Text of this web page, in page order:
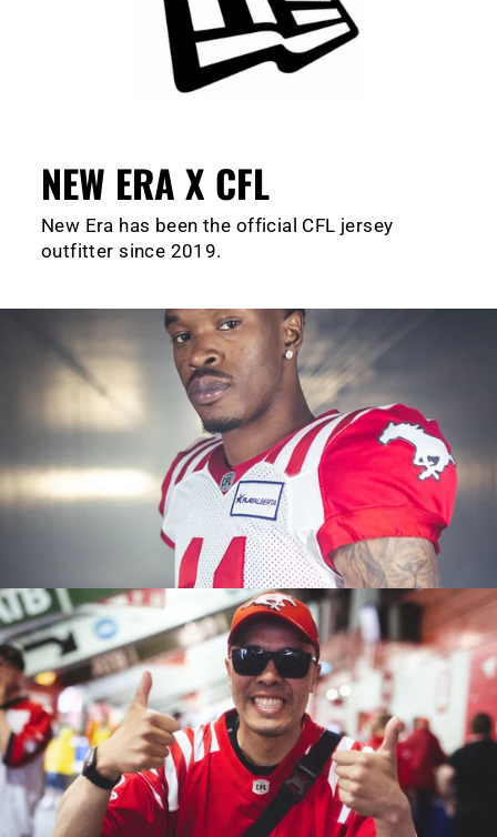
NEW ERA X CFL
New Era has been the official CFL jersey
outfitter since 2019.